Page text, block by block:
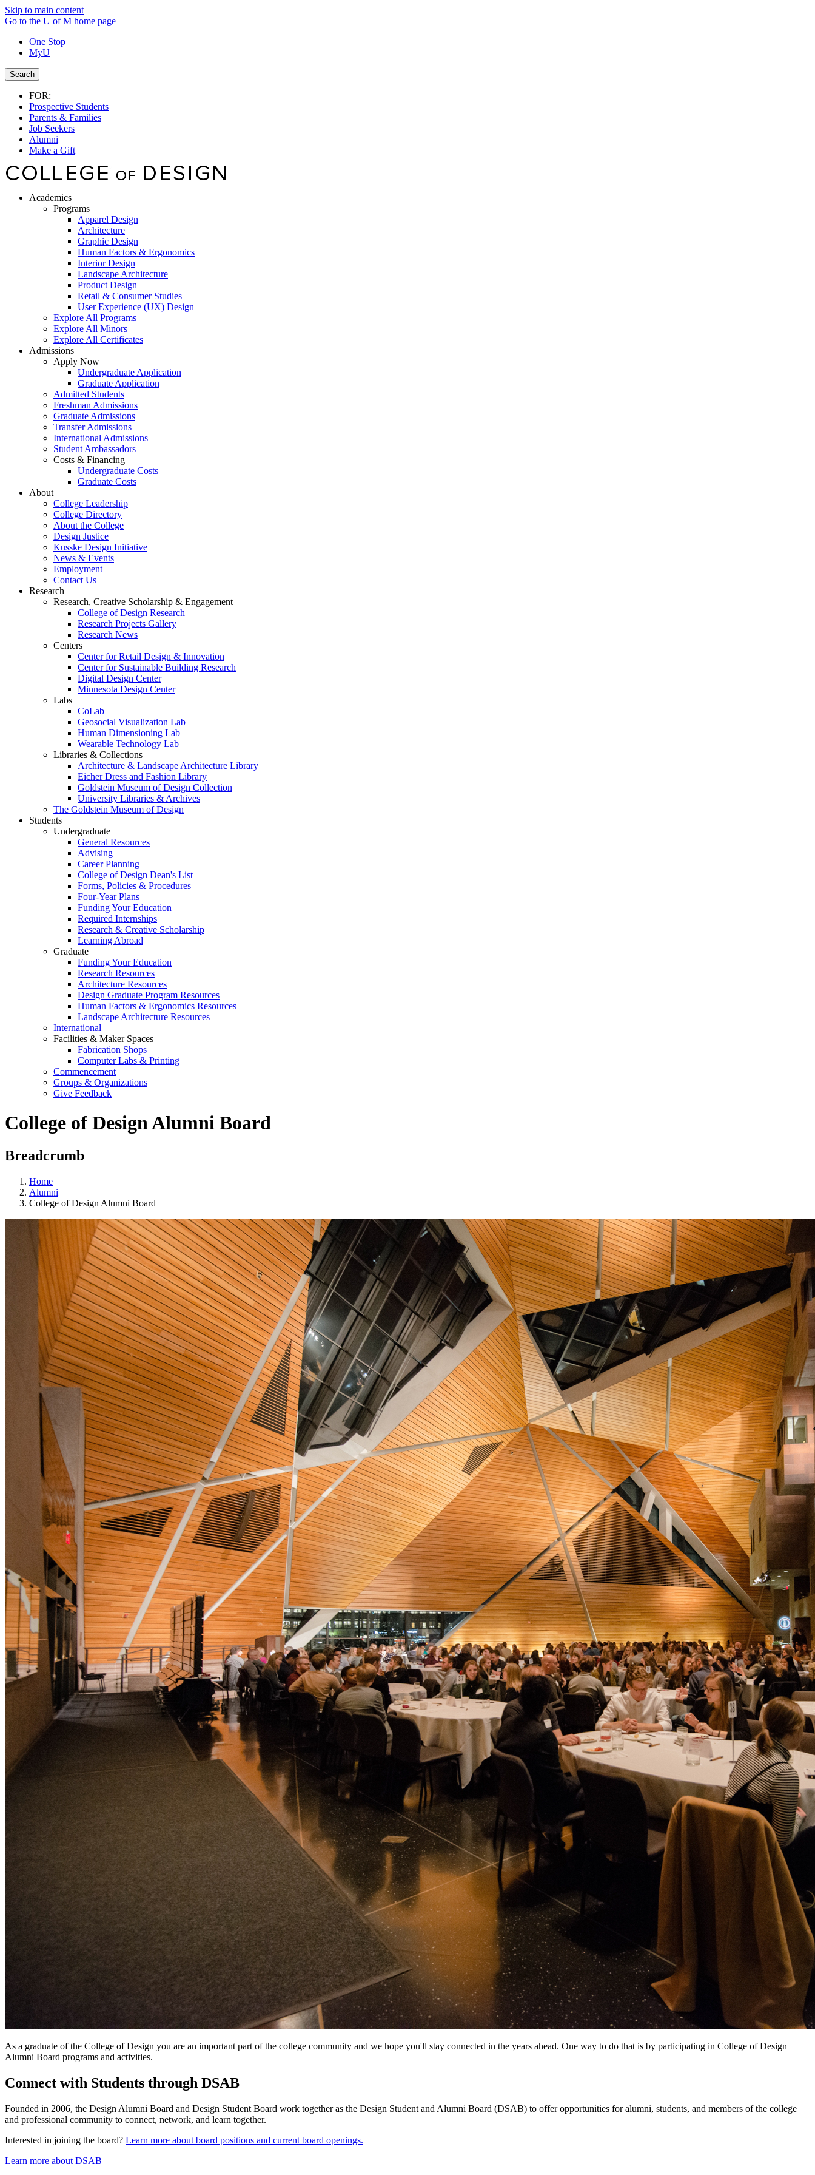
Skip to main content
Go to the U of M home page
One Stop
MyU
Search
FOR:
Prospective Students
Parents & Families
Job Seekers
Alumni
Make a Gift
Academics
Programs
Apparel Design
Architecture
Graphic Design
Human Factors & Ergonomics
Interior Design
Landscape Architecture
Product Design
Retail & Consumer Studies
User Experience (UX) Design
Explore All Programs
Explore All Minors
Explore All Certificates
Admissions
Apply Now
Undergraduate Application
Graduate Application
Admitted Students
Freshman Admissions
Graduate Admissions
Transfer Admissions
International Admissions
Student Ambassadors
Costs & Financing
Undergraduate Costs
Graduate Costs
About
College Leadership
College Directory
About the College
Design Justice
Kusske Design Initiative
News & Events
Employment
Contact Us
Research
Research, Creative Scholarship & Engagement
College of Design Research
Research Projects Gallery
Research News
Centers
Center for Retail Design & Innovation
Center for Sustainable Building Research
Digital Design Center
Minnesota Design Center
Labs
CoLab
Geosocial Visualization Lab
Human Dimensioning Lab
Wearable Technology Lab
Libraries & Collections
Architecture & Landscape Architecture Library
Eicher Dress and Fashion Library
Goldstein Museum of Design Collection
University Libraries & Archives
The Goldstein Museum of Design
Students
Undergraduate
General Resources
Advising
Career Planning
College of Design Dean's List
Forms, Policies & Procedures
Four-Year Plans
Funding Your Education
Required Internships
Research & Creative Scholarship
Learning Abroad
Graduate
Funding Your Education
Research Resources
Architecture Resources
Design Graduate Program Resources
Human Factors & Ergonomics Resources
Landscape Architecture Resources
International
Facilities & Maker Spaces
Fabrication Shops
Computer Labs & Printing
Commencement
Groups & Organizations
Give Feedback
College of Design Alumni Board
Breadcrumb
Home
Alumni
College of Design Alumni Board
As a graduate of the College of Design you are an important part of the college community and we hope you'll stay connected in the years ahead. One way to do that is by participating in College of Design
Alumni Board programs and activities.
Connect with Students through DSAB
Founded in 2006, the Design Alumni Board and Design Student Board work together as the Design Student and Alumni Board (DSAB) to offer opportunities for alumni, students, and members of the college
and professional community to connect, network, and learn together.
Interested in joining the board? Learn more about board positions and current board openings.
Learn more about DSAB